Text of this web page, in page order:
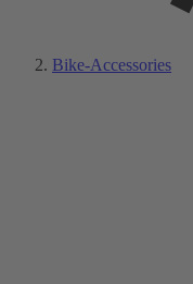
Bike-Accessories